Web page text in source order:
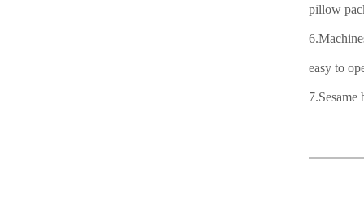
pillow
easy to
7.Sesame